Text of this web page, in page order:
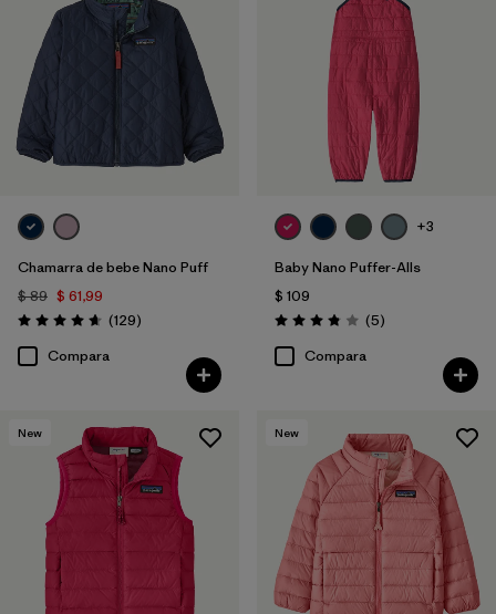
Chamarra de bebe Nano Puff
$ 89 $ 61,99
Valoración: 4.7 / 5
(129Comentarios
)
Compara
+3
Baby Nano Puffer-Alls
$ 109
Valoración: 3.8 / 5
(5Comentarios
)
Compara
New New